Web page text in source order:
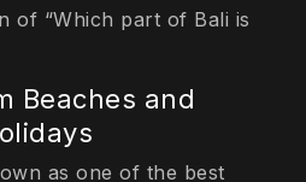
of “Which part of Bali is
Beaches and
as one of the best